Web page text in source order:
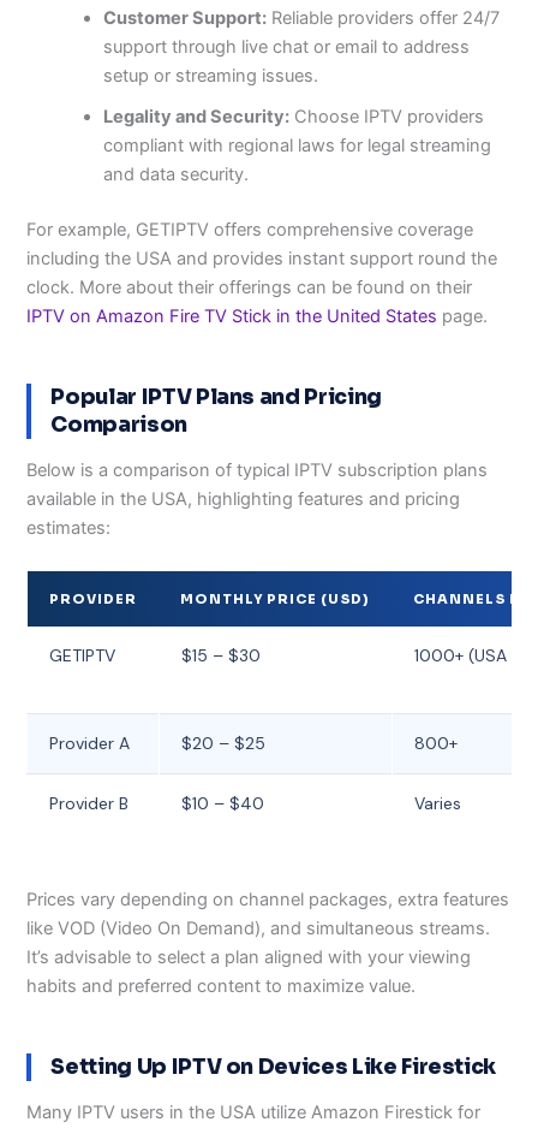
Customer Support: Reliable providers offer 24/7
support through live chat or email to address
setup or streaming issues.
Legality and Security: Choose IPTV providers
compliant with regional laws for legal streaming
and data security.
For example, GETIPTV offers comprehensive coverage
including the USA and provides instant support round the
clock. More about their offerings can be found on their
IPTV on Amazon Fire TV Stick in the United States page.
Popular IPTV Plans and Pricing
Comparison
Below is a comparison of typical IPTV subscription plans
available in the USA, highlighting features and pricing
estimates:
PROVIDER MONTHLY PRICE (USD) CHANNELS
GETIPTV $15 – $30 1000+ (USA &
Provider A $20 – $25 800+
Provider B $10 – $40 Varies
Prices vary depending on channel packages, extra features
like VOD (Video On Demand), and simultaneous streams.
It’s advisable to select a plan aligned with your viewing
habits and preferred content to maximize value.
Setting Up IPTV on Devices Like Firestick
Many IPTV users in the USA utilize Amazon Firestick for